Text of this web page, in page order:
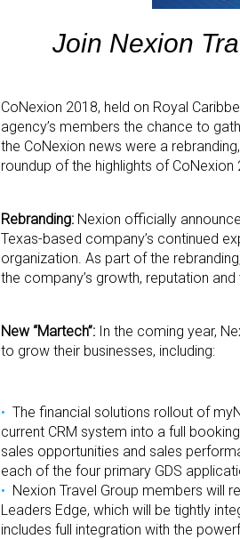
Join Nexion
CoNexion 2018, held on Royal
agency’s members the chance to
the CoNexion news were a
roundup of the highlights of CoNexion
Rebranding: Nexion officially
Texas-based company’s continued
organization. As part of the
the company’s growth, reputation and
New “Martech”: In the coming year,
to grow their businesses, including:
The financial solutions rollout of
current CRM system into a full
sales opportunities and sales
each of the four primary GDS
Nexion Travel Group members will
Leaders Edge, which will be tightly
includes full integration with the